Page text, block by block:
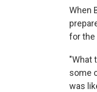
When
for the
"What
some
was